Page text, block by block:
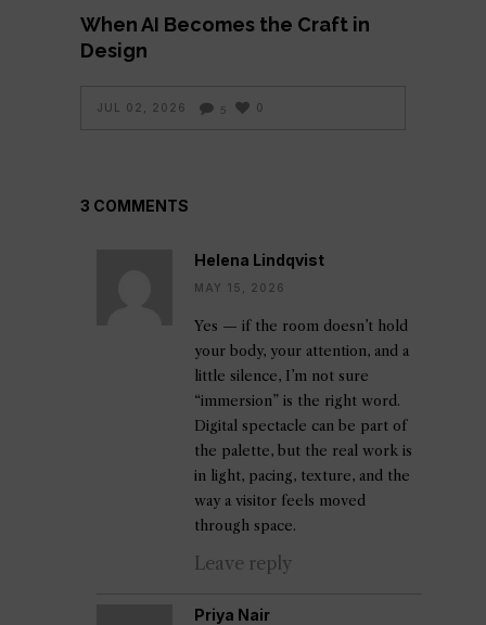
When AI Becomes the Craft in
Design
JUL 02, 2026 5 0
3 COMMENTS
Helena Lindqvist
MAY 15, 2026
Yes — if the room doesn’t hold
your body, your attention, and a
little silence, I’m not sure
“immersion” is the right word.
Digital spectacle can be part of
the palette, but the real work is
in light, pacing, texture, and the
way a visitor feels moved
through space.
Leave reply
Priya Nair